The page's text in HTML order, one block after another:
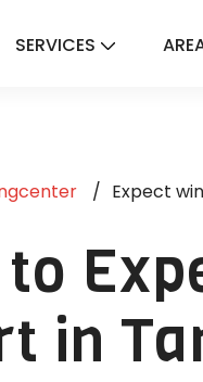
SERVICES
Expect
in